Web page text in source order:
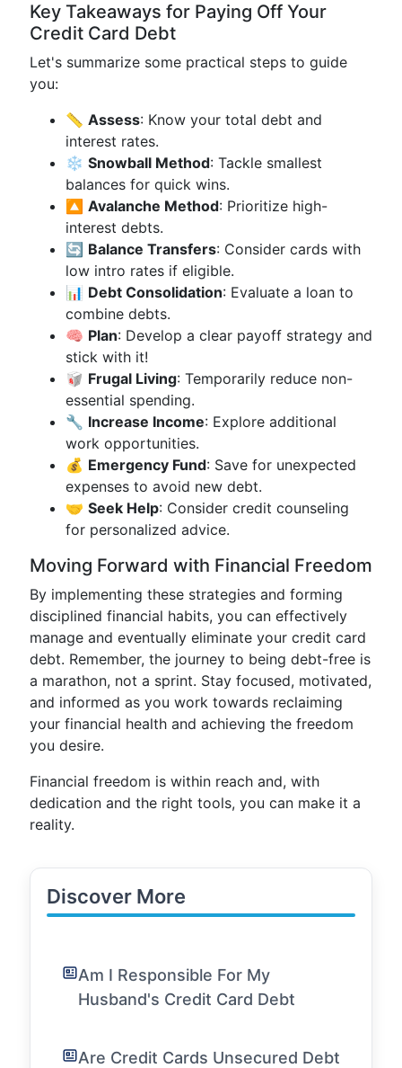
Key Takeaways for Paying Off Your
Credit Card Debt
Let's summarize some practical steps to guide
you:
📏 Assess: Know your total debt and
interest rates.
❄️ Snowball Method: Tackle smallest
balances for quick wins.
🔼 Avalanche Method: Prioritize high-
interest debts.
🔄 Balance Transfers: Consider cards with
low intro rates if eligible.
📊 Debt Consolidation: Evaluate a loan to
combine debts.
🧠 Plan: Develop a clear payoff strategy and
stick with it!
🥡 Frugal Living: Temporarily reduce non-
essential spending.
🔧 Increase Income: Explore additional
work opportunities.
💰 Emergency Fund: Save for unexpected
expenses to avoid new debt.
🤝 Seek Help: Consider credit counseling
for personalized advice.
Moving Forward with Financial Freedom
By implementing these strategies and forming
disciplined financial habits, you can effectively
manage and eventually eliminate your credit card
debt. Remember, the journey to being debt-free is
a marathon, not a sprint. Stay focused, motivated,
and informed as you work towards reclaiming
your financial health and achieving the freedom
you desire.
Financial freedom is within reach and, with
dedication and the right tools, you can make it a
reality.
Discover More
Am I Responsible For My
Husband's Credit Card Debt
Are Credit Cards Unsecured Debt